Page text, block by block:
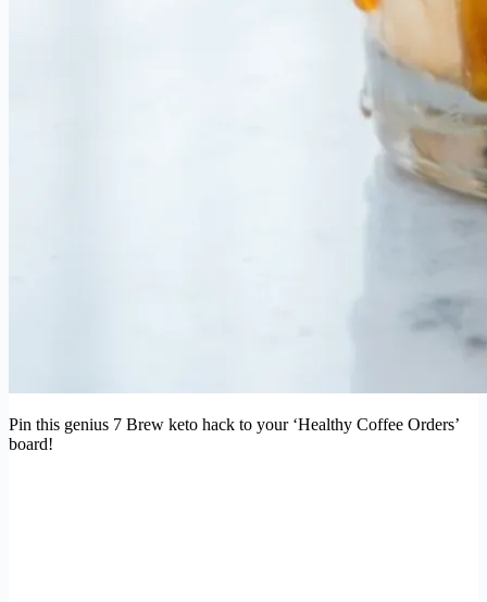
Pin this genius 7 Brew keto hack to your ‘Healthy Coffee Orders’
board!